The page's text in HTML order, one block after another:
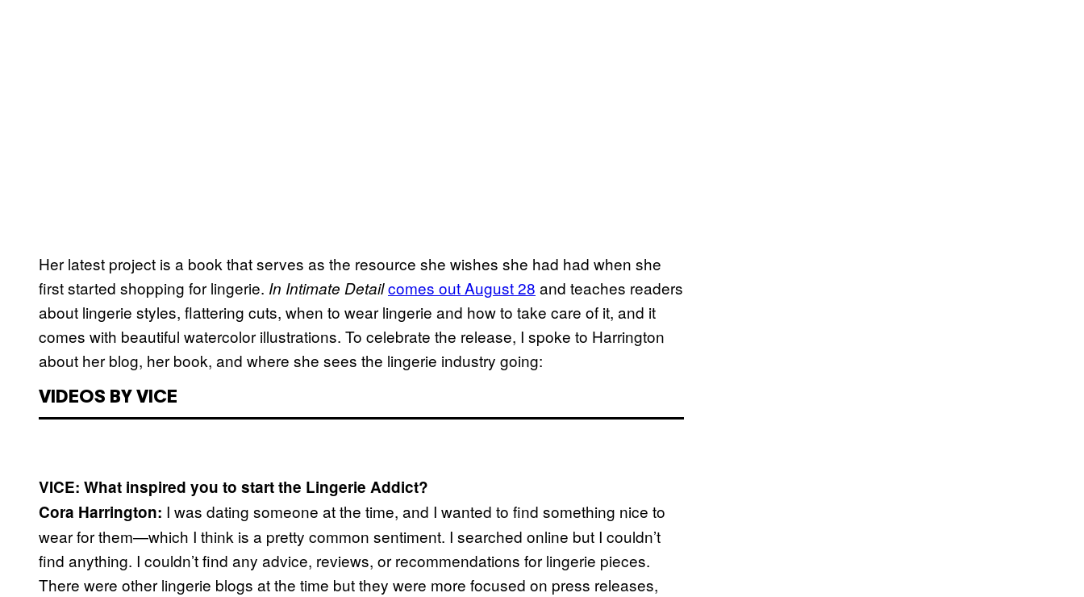
Her latest project is a book that serves as the resource she wishes she had had when she
first started shopping for lingerie. In Intimate Detailcomes out August 28 and teaches readers
about lingerie styles, flattering cuts, when to wear lingerie and how to take care of it, and it
comes with beautiful watercolor illustrations. To celebrate the release, I spoke to Harrington
about her blog, her book, and where she sees the lingerie industry going:
VIDEOS BY VICE
VICE: What inspired you to start the Lingerie Addict?
Cora Harrington: I was dating someone at the time, and I wanted to find something nice to
wear for them—which I think is a pretty common sentiment. I searched online but I couldn’t
find anything. I couldn’t find any advice, reviews, or recommendations for lingerie pieces.
There were other lingerie blogs at the time but they were more focused on press releases,